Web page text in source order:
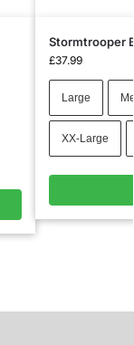
Stormtrooper
£37.99
Large
XX-Large